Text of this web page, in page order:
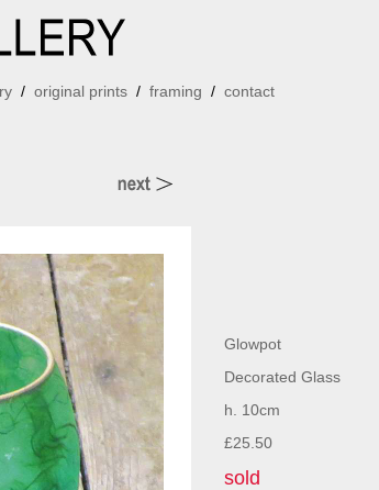
/ original prints/ framing / contact
Glowpot
Decorated Glass
h. 10cm
£25.50
sold